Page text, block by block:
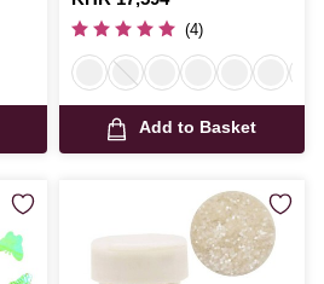
(4)
Add to Basket